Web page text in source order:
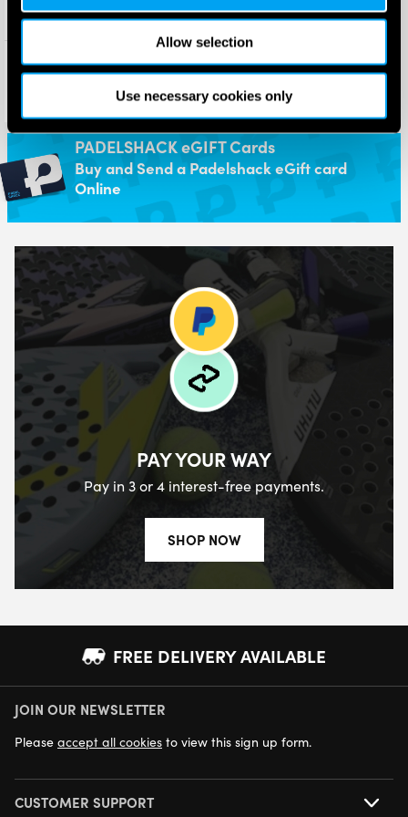
Allow selection
Use necessary cookies only
HEAD Dual Absorbing
Replacement Grip
PADELSHACK eGIFT Cards
Buy and Send a Padelshack eGift card
Online
PAY YOUR WAY
Pay in 3 or 4 interest-free payments.
SHOP NOW
FREE DELIVERY AVAILABLE
NEXT DAY DELIVERY AVAILABLE
JOIN OUR NEWSLETTER
Please accept all cookies to view this sign up form.
CUSTOMER SUPPORT